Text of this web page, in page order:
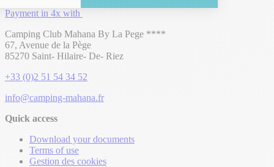
Payment in 4x with
Camping Club Mahana By La Pege ****
67, Avenue de la Pège
85270 Saint- Hilaire- De- Riez
+33 (0)2 51 54 34 52
info@camping-mahana.fr
Quick access
Download your documents
Terms of use
Gestion des cookies